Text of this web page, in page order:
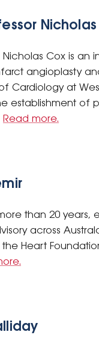
Nicholas Cox is an
angioplasty
Cardiology at
establishment of
Read more.
than 20 years,
across
Heart